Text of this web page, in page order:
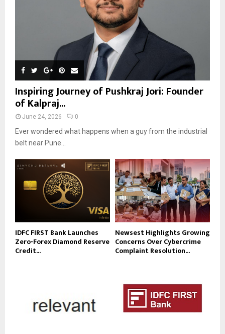
Inspiring Journey of Pushkraj Jori: Founder
of Kalpraj...
June 24, 2026 0
Ever wondered what happens when a guy from the industrial
belt near Pune...
IDFC FIRST Bank Launches
Zero-Forex Diamond Reserve
Credit...
Newsest Highlights Growing
Concerns Over Cybercrime
Complaint Resolution...